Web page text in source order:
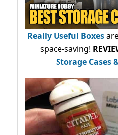
Really Useful Boxesare
space-saving!
Storage Cases